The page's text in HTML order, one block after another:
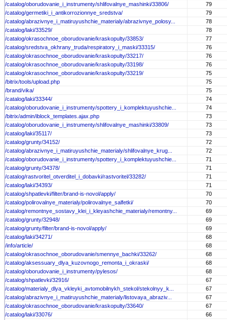
/catalog/oborudovanie_i_instrumenty/shlifovalnye_mashinki/33806/
79
/catalog/germetiki_i_antikorrozionnye_sredstva/
79
/catalog/abrazivnye_i_matiruyushchie_materialy/abrazivnye_polosy...
78
/catalog/laki/33529/
78
/catalog/okrasochnoe_oborudovanie/kraskopulty/33853/
77
/catalog/sredstva_okhrany_truda/respiratory_i_maski/33315/
76
/catalog/okrasochnoe_oborudovanie/kraskopulty/33217/
76
/catalog/okrasochnoe_oborudovanie/kraskopulty/33198/
76
/catalog/okrasochnoe_oborudovanie/kraskopulty/33219/
75
/bitrix/tools/upload.php
75
/brand/vika/
75
/catalog/laki/33344/
74
/catalog/oborudovanie_i_instrumenty/spottery_i_komplektuyushchie...
74
/bitrix/admin/iblock_templates.ajax.php
73
/catalog/oborudovanie_i_instrumenty/shlifovalnye_mashinki/33809/
73
/catalog/laki/35117/
73
/catalog/grunty/34152/
72
/catalog/abrazivnye_i_matiruyushchie_materialy/shlifovalnye_krug...
72
/catalog/oborudovanie_i_instrumenty/spottery_i_komplektuyushchie...
71
/catalog/grunty/34378/
71
/catalog/rastvoritel_otverditel_i_dobavki/rastvoritel/33282/
71
/catalog/laki/34393/
71
/catalog/shpatlevki/filter/brand-is-novol/apply/
70
/catalog/polirovalnye_materialy/polirovalnye_salfetki/
70
/catalog/remontnye_sostavy_klei_i_kleyashchie_materialy/remontny...
69
/catalog/grunty/32948/
69
/catalog/grunty/filter/brand-is-novol/apply/
69
/catalog/laki/34271/
68
/info/article/
68
/catalog/okrasochnoe_oborudovanie/smennye_bachki/33262/
68
/catalog/aksessuary_dlya_kuzovnogo_remonta_i_okraski/
68
/catalog/oborudovanie_i_instrumenty/pylesos/
68
/catalog/shpatlevki/32916/
67
/catalog/materialy_dlya_vkleyki_avtomobilnykh_stekol/stekolnyy_k...
67
/catalog/abrazivnye_i_matiruyushchie_materialy/listovaya_abraziv...
67
/catalog/okrasochnoe_oborudovanie/kraskopulty/33640/
67
/catalog/laki/33076/
66